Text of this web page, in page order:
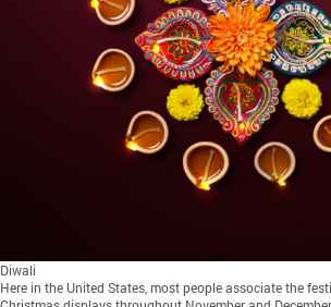
Diwali
Here in the United States, most people associate the